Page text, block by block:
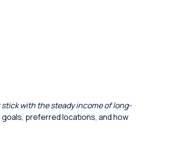
with the steady income of long-
preferred locations, and how